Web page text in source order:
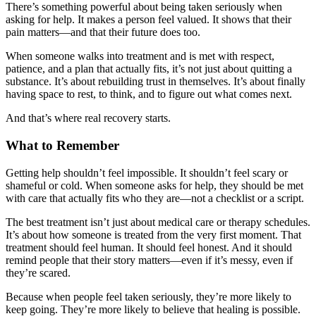
There’s something powerful about being taken seriously when
asking for help. It makes a person feel valued. It shows that their
pain matters—and that their future does too.
When someone walks into treatment and is met with respect,
patience, and a plan that actually fits, it’s not just about quitting a
substance. It’s about rebuilding trust in themselves. It’s about finally
having space to rest, to think, and to figure out what comes next.
And that’s where real recovery starts.
What to Remember
Getting help shouldn’t feel impossible. It shouldn’t feel scary or
shameful or cold. When someone asks for help, they should be met
with care that actually fits who they are—not a checklist or a script.
The best treatment isn’t just about medical care or therapy schedules.
It’s about how someone is treated from the very first moment. That
treatment should feel human. It should feel honest. And it should
remind people that their story matters—even if it’s messy, even if
they’re scared.
Because when people feel taken seriously, they’re more likely to
keep going. They’re more likely to believe that healing is possible.